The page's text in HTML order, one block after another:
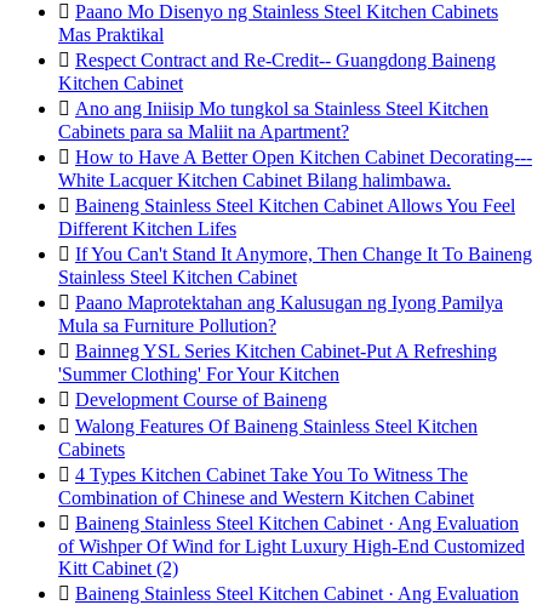
 Paano Mo Disenyo ng Stainless Steel Kitchen Cabinets
Mas Praktikal
 Respect Contract and Re-Credit-- Guangdong Baineng
Kitchen Cabinet
 Ano ang Iniisip Mo tungkol sa Stainless Steel Kitchen
Cabinets para sa Maliit na Apartment?
 How to Have A Better Open Kitchen Cabinet Decorating---
White Lacquer Kitchen Cabinet Bilang halimbawa.
 Baineng Stainless Steel Kitchen Cabinet Allows You Feel
Different Kitchen Lifes
 If You Can't Stand It Anymore, Then Change It To Baineng
Stainless Steel Kitchen Cabinet
 Paano Maprotektahan ang Kalusugan ng Iyong Pamilya
Mula sa Furniture Pollution?
 Bainneg YSL Series Kitchen Cabinet-Put A Refreshing
'Summer Clothing' For Your Kitchen
 Development Course of Baineng
 Walong Features Of Baineng Stainless Steel Kitchen
Cabinets
 4 Types Kitchen Cabinet Take You To Witness The
Combination of Chinese and Western Kitchen Cabinet
 Baineng Stainless Steel Kitchen Cabinet · Ang Evaluation
of Wishper Of Wind for Light Luxury High-End Customized
Kitt Cabinet (2)
 Baineng Stainless Steel Kitchen Cabinet · Ang Evaluation